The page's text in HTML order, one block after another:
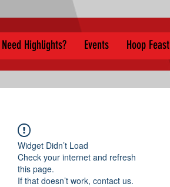
Need Highlights? Events Hoop Feast
Widget Didn’t Load
Check your internet and refresh
this page.
If that doesn’t work, contact us.